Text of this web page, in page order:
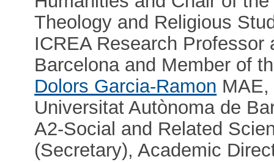
Theology and Religious
ICREA Research
Barcelona and Member of
Dolors Garcia-Ramon
Universitat Autònoma de
A2-Social and Related
(Secretary), Academic